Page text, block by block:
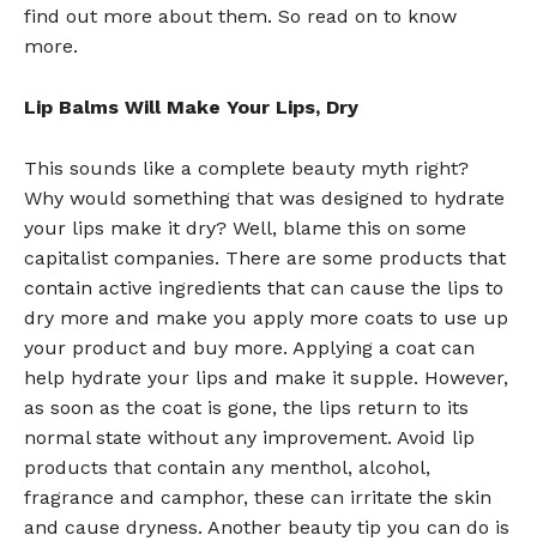
find out more about them. So read on to know
more.
Lip Balms Will Make Your Lips, Dry
This sounds like a complete beauty myth right?
Why would something that was designed to hydrate
your lips make it dry? Well, blame this on some
capitalist companies. There are some products that
contain active ingredients that can cause the lips to
dry more and make you apply more coats to use up
your product and buy more. Applying a coat can
help hydrate your lips and make it supple. However,
as soon as the coat is gone, the lips return to its
normal state without any improvement. Avoid lip
products that contain any menthol, alcohol,
fragrance and camphor, these can irritate the skin
and cause dryness. Another beauty tip you can do is